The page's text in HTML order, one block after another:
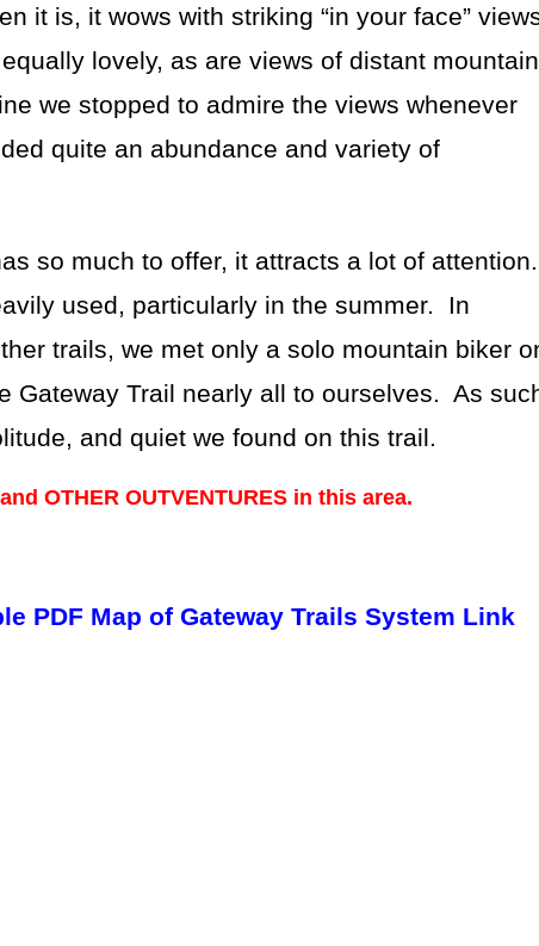
it is, it wows with striking “in your face”
lovely, as are views of distant mountain
we stopped to admire the views whenever
quite an abundance and variety of
so much to offer, it attracts a lot of attention.
used, particularly in the summer. In
trails, we met only a solo mountain biker
Gateway Trail nearly all to ourselves. As
and quiet we found on this trail.
OTHER OUTVENTURES in this area.
PDF Map of Gateway Trails System Link